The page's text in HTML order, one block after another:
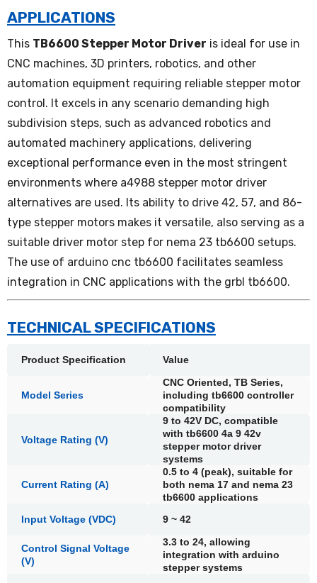
APPLICATIONS
This TB6600 Stepper Motor Driver is ideal for use in
CNC machines, 3D printers, robotics, and other
automation equipment requiring reliable stepper motor
control. It excels in any scenario demanding high
subdivision steps, such as advanced robotics and
automated machinery applications, delivering
exceptional performance even in the most stringent
environments where a4988 stepper motor driver
alternatives are used. Its ability to drive 42, 57, and 86-
type stepper motors makes it versatile, also serving as a
suitable driver motor step for nema 23 tb6600 setups.
The use of arduino cnc tb6600 facilitates seamless
integration in CNC applications with the grbl tb6600.
TECHNICAL SPECIFICATIONS
Product Specification Value
Model Series
CNC Oriented, TB Series,
including tb6600 controller
compatibility
Voltage Rating (V)
9 to 42V DC, compatible
with tb6600 4a 9 42v
stepper motor driver
systems
Current Rating (A)
0.5 to 4 (peak), suitable for
both nema 17 and nema 23
tb6600 applications
Input Voltage (VDC)
9 ~ 42
Control Signal Voltage
(V)
3.3 to 24, allowing
integration with arduino
stepper systems